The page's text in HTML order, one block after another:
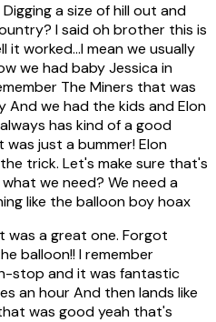
a size of hill out and
I said oh brother this is
worked...I mean we usually
we had baby Jessica in
The Miners that was
And we had the kids and Elon
has kind of a good
just a bummer! Elon
trick. Let's make sure that's
we need? We need a
like the balloon boy hoax
was a great one. Forgot
balloon!! I remember
stop and it was fantastic
an hour And then lands like
was good yeah that's